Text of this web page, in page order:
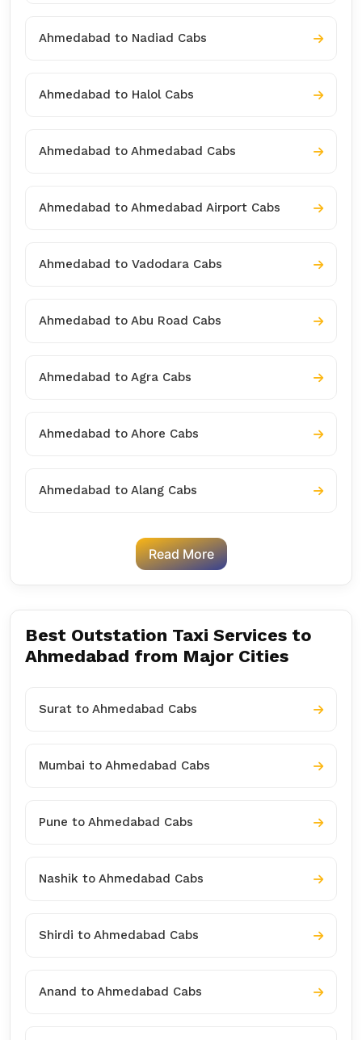
Ahmedabad to Nadiad Cabs
Ahmedabad to Halol Cabs
Ahmedabad to Ahmedabad Cabs
Ahmedabad to Ahmedabad Airport Cabs
Ahmedabad to Vadodara Cabs
Ahmedabad to Abu Road Cabs
Ahmedabad to Agra Cabs
Ahmedabad to Ahore Cabs
Ahmedabad to Alang Cabs
Read More
Best Outstation Taxi Services to
Ahmedabad from Major Cities
Surat to Ahmedabad Cabs
Mumbai to Ahmedabad Cabs
Pune to Ahmedabad Cabs
Nashik to Ahmedabad Cabs
Shirdi to Ahmedabad Cabs
Anand to Ahmedabad Cabs